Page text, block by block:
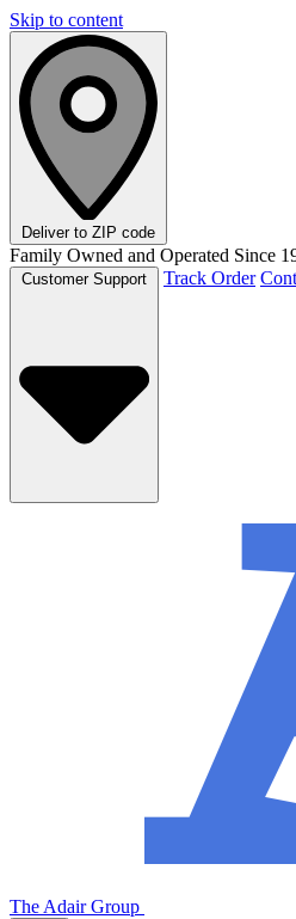
Skip to content
Deliver to ZIP code
Family Owned and Operated Since
Track Order
The Adair Group